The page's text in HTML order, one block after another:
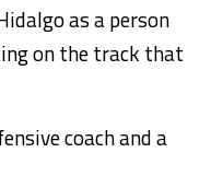
as a person
on the track that
coach and a